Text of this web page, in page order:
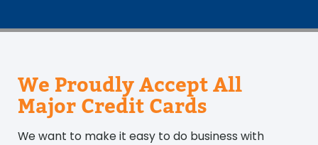
We Proudly Accept All
Major Credit Cards
We want to make it easy to do business with